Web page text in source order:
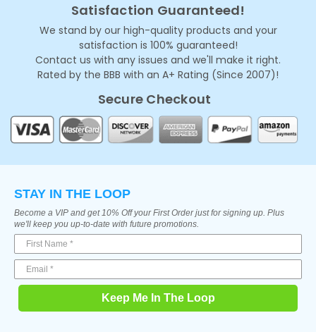
Satisfaction Guaranteed!
We stand by our high-quality products and your
satisfaction is 100% guaranteed!
Contact us with any issues and we'll make it right.
Rated by the BBB with an A+ Rating (Since 2007)!
Secure Checkout
STAY IN THE LOOP
Become a VIP and get 10% Off your First Order just for signing up. Plus
we'll keep you up-to-date with future promotions.
Keep Me In The Loop